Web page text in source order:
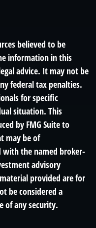
believed to be
information in this
advice. It may not be
federal tax penalties.
for specific
situation. This
by FMG Suite to
may be of
with the named broker-
advisory
provided are for
be considered a
of any security.